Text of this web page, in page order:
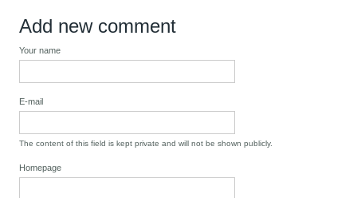
Add new comment
Your name
E-mail
The content of this field is kept private and will not be shown publicly.
Homepage